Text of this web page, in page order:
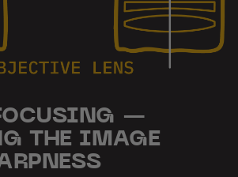
—
THE IMAGE